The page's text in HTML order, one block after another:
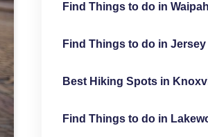
Find Things to do in
Find Things to do in Jersey
Best Hiking Spots in
Find Things to do in